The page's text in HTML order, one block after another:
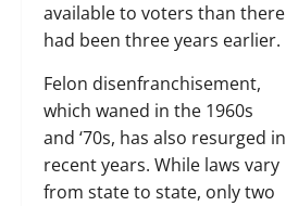
available to voters than there
had been three years earlier.
Felon disenfranchisement,
which waned in the 1960s
and ‘70s, has also resurged in
recent years. While laws vary
from state to state, only two